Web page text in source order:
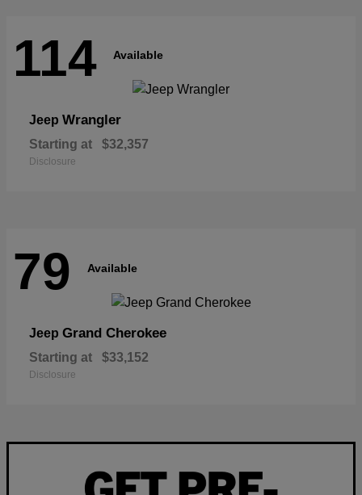
114 Available
Jeep Wrangler
Starting at $32,357
Disclosure
79 Available
Jeep Grand Cherokee
Starting at $33,152
Disclosure